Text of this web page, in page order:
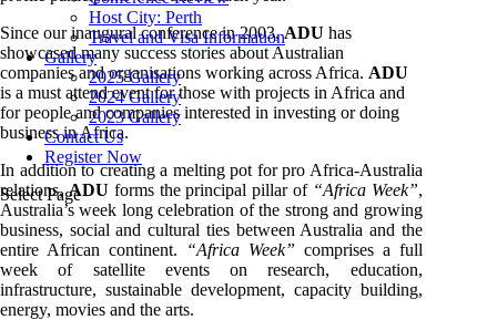
Host City: Perth
Travel and Visa Information
Gallery
2025 Gallery
2024 Gallery
2023 Gallery
Contact Us
Register Now
Select Page
Since our inaugural conference in 2003,ADU has
showcased many success stories about Australian
companies and organisations working across Africa. ADU
is a must attend event for those with projects in Africa and
for people and companies interested in investing or doing
business in Africa.
In addition to creating a melting pot for pro Africa-Australia
relations,ADU forms the principal pillar of “Africa Week”,
Australia’s week long celebration of the strong and growing
business, social and cultural ties between Australia and the
entire African continent.
“Africa Week” comprises a full
week of satellite events on research, education,
infrastructure, sustainable development, capacity building,
energy, movies and the arts.